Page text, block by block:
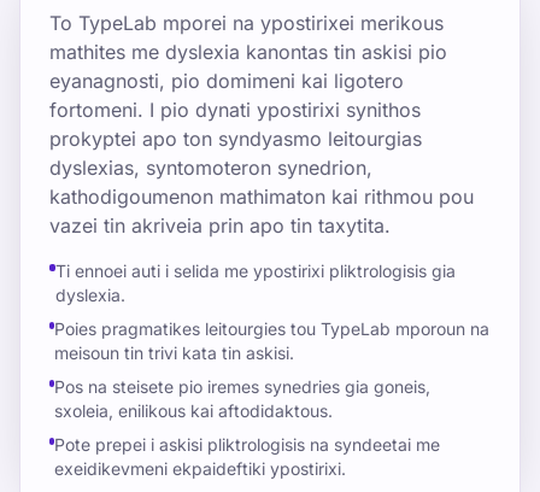
To TypeLab mporei na ypostirixei merikous
mathites me dyslexia kanontas tin askisi pio
eyanagnosti, pio domimeni kai ligotero
fortomeni. I pio dynati ypostirixi synithos
prokyptei apo ton syndyasmo leitourgias
dyslexias, syntomoteron synedrion,
kathodigoumenon mathimaton kai rithmou pou
vazei tin akriveia prin apo tin taxytita.
Ti ennoei auti i selida me ypostirixi pliktrologisis gia
dyslexia.
Poies pragmatikes leitourgies tou TypeLab mporoun na
meisoun tin trivi kata tin askisi.
Pos na steisete pio iremes synedries gia goneis,
sxoleia, enilikous kai aftodidaktous.
Pote prepei i askisi pliktrologisis na syndeetai me
exeidikevmeni ekpaideftiki ypostirixi.